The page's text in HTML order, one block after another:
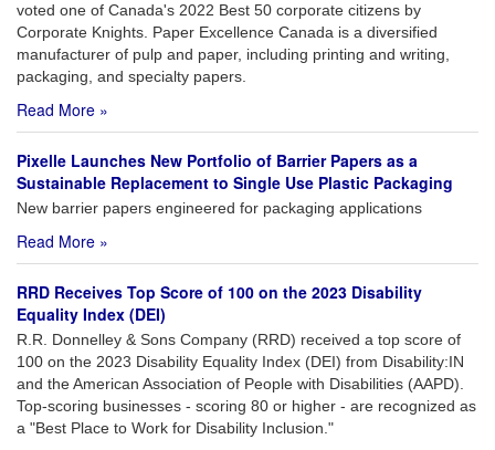
voted one of Canada's 2022 Best 50 corporate citizens by
Corporate Knights. Paper Excellence Canada is a diversified
manufacturer of pulp and paper, including printing and writing,
packaging, and specialty papers.
Read More »
Pixelle Launches New Portfolio of Barrier Papers as a
Sustainable Replacement to Single Use Plastic Packaging
New barrier papers engineered for packaging applications
Read More »
RRD Receives Top Score of 100 on the 2023 Disability
Equality Index (DEI)
R.R. Donnelley & Sons Company (RRD) received a top score of
100 on the 2023 Disability Equality Index (DEI) from Disability:IN
and the American Association of People with Disabilities (AAPD).
Top-scoring businesses - scoring 80 or higher - are recognized as
a "Best Place to Work for Disability Inclusion."